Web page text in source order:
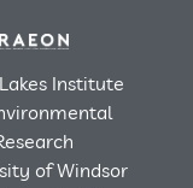
Institute
of Windsor